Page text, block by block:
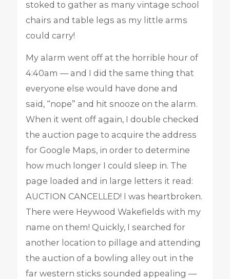
stoked to gather as many vintage school
chairs and table legs as my little arms
could carry!
My alarm went off at the horrible hour of
4:40am — and I did the same thing that
everyone else would have done and
said, “nope” and hit snooze on the alarm.
When it went off again, I double checked
the auction page to acquire the address
for Google Maps, in order to determine
how much longer I could sleep in. The
page loaded and in large letters it read:
AUCTION CANCELLED! I was heartbroken.
There were Heywood Wakefields with my
name on them! Quickly, I searched for
another location to pillage and attending
the auction of a bowling alley out in the
far western sticks sounded appealing —